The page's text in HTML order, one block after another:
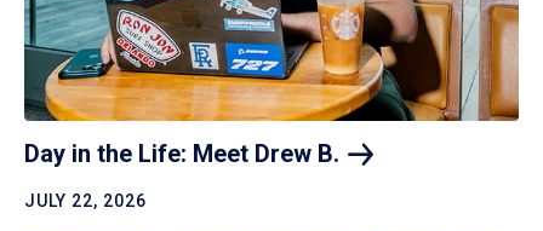
Day in the Life: Meet Drew B.
JULY 22, 2026